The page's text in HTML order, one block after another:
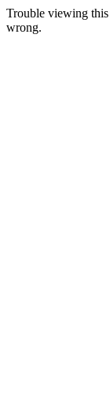
Trouble viewing
wrong.